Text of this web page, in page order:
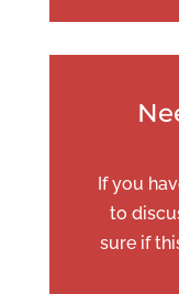
If you
to
sure if